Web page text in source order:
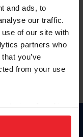
and ads, to
our traffic.
of our site with
partners who
you’ve
from your use
to analyze site
Click
aquí.